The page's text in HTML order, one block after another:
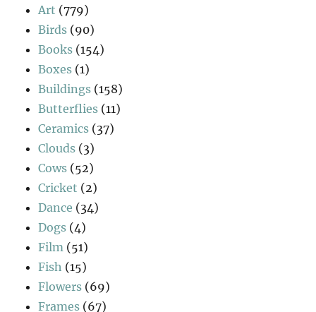
Art (779)
Birds (90)
Books (154)
Boxes (1)
Buildings (158)
Butterflies (11)
Ceramics (37)
Clouds (3)
Cows (52)
Cricket (2)
Dance (34)
Dogs (4)
Film (51)
Fish (15)
Flowers (69)
Frames (67)